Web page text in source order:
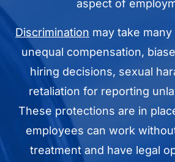
aspect of
Discrimination may take
unequal compensation,
hiring decisions, sexual
retaliation for reporting
These protections are in
employees can work
treatment and have legal